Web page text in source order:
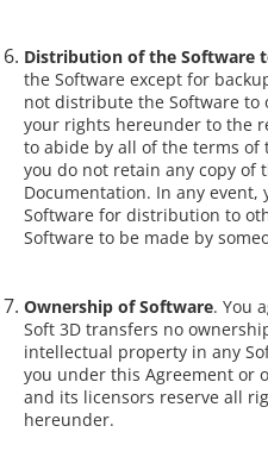
Distribution of the Software
the Software except for
not distribute the Software to
your rights hereunder to the
to abide by all of the terms of
you do not retain any copy of
Documentation. In any event,
Software for distribution to
Software to be made by
Ownership of Software. You
Soft 3D transfers no
intellectual property in any
you under this Agreement or
and its licensors reserve all
hereunder.